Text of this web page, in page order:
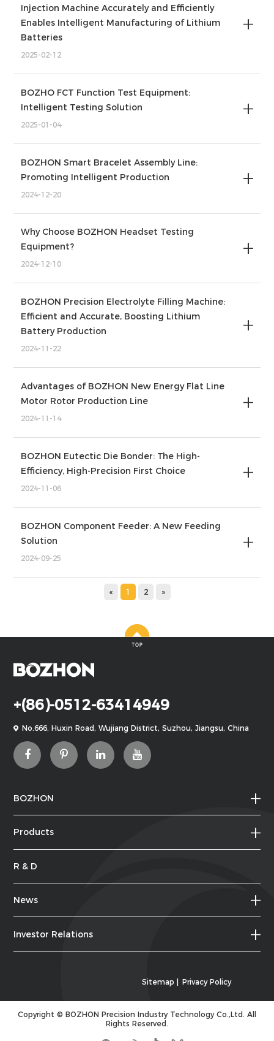
Injection Machine Accurately and Efficiently
Enables Intelligent Manufacturing of Lithium
Batteries
2025-02-12
BOZHO FCT Function Test Equipment:
Intelligent Testing Solution
2025-01-04
BOZHON Smart Bracelet Assembly Line:
Promoting Intelligent Production
2024-12-20
Why Choose BOZHON Headset Testing
Equipment?
2024-12-10
BOZHON Precision Electrolyte Filling Machine:
Efficient and Accurate, Boosting Lithium
Battery Production
2024-11-22
Advantages of BOZHON New Energy Flat Line
Motor Rotor Production Line
2024-11-14
BOZHON Eutectic Die Bonder: The High-
Efficiency, High-Precision First Choice
2024-11-06
BOZHON Component Feeder: A New Feeding
Solution
2024-09-25
« 1 2 »
+(86)-0512-63414949
No.666, Huxin Road, Wujiang District, Suzhou, Jiangsu, China
BOZHON
Products
R & D
News
Investor Relations
Sitemap Privacy Policy
Copyright © BOZHON Precision Industry Technology Co.,Ltd. All
Rights Reserved.